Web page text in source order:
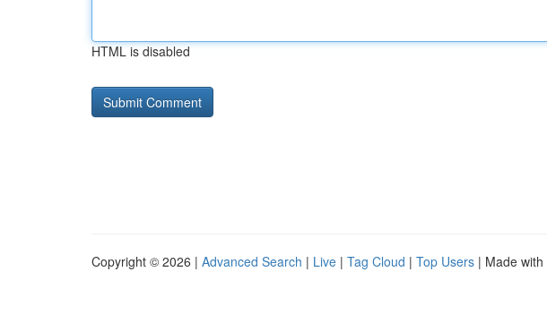
HTML is disabled
Copyright © 2026 | Advanced Search | Live | Tag Cloud | Top Users | Made with